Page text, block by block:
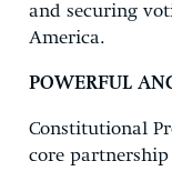
and securing
America.
POWERFUL
Constitutional
core partnership